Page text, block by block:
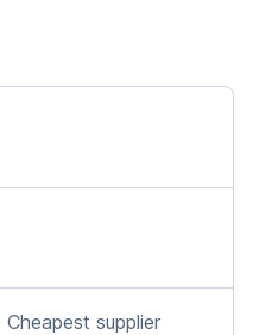
Cheapest supplier